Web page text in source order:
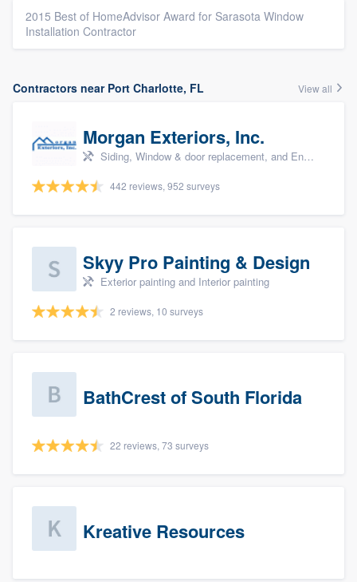
2015 Best of HomeAdvisor Award for Sarasota Window
Installation Contractor
Contractors near Port Charlotte, FL View all
Morgan Exteriors, Inc.
Siding, Window & door replacement, and Energy efficiency upgrades
442 reviews, 952 surveys
Skyy Pro Painting & Design
Exterior painting and Interior painting
2 reviews, 10 surveys
BathCrest of South Florida
22 reviews, 73 surveys
Kreative Resources